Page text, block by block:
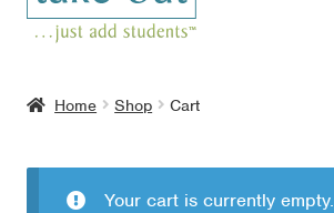
FAQs
Home Shop Cart
Your cart is currently empty.